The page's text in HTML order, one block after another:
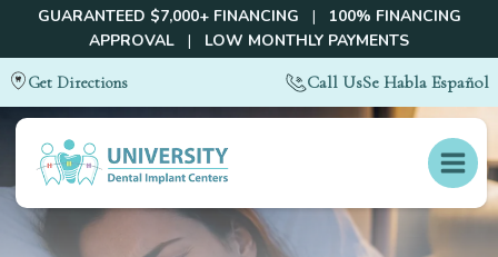
GUARANTEED $7,000+ FINANCING | 100% FINANCING
APPROVAL | LOW MONTHLY PAYMENTS
Get Directions Call UsSe Habla Español